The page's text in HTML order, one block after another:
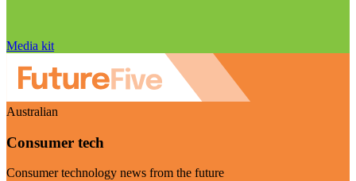
Media kit
Australian
Consumer tech
Consumer technology news from the future